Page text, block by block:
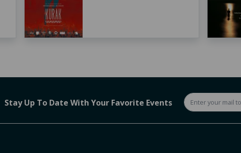
Stay Up To Date With Your Favorite Events